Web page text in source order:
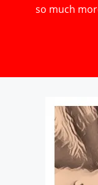
so much